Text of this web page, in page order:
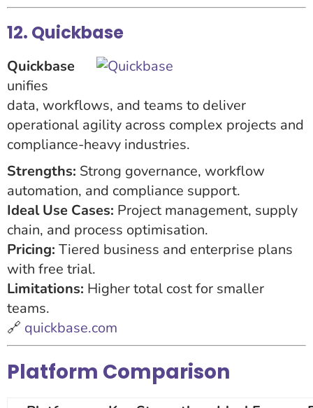
12. Quickbase
Quickbase
unifies
data, workflows, and teams to deliver
operational agility across complex projects and
compliance-heavy industries.
Strengths: Strong governance, workflow
automation, and compliance support.
Ideal Use Cases: Project management, supply
chain, and process optimisation.
Pricing: Tiered business and enterprise plans
with free trial.
Limitations: Higher total cost for smaller
teams.
🔗 quickbase.com
Platform Comparison